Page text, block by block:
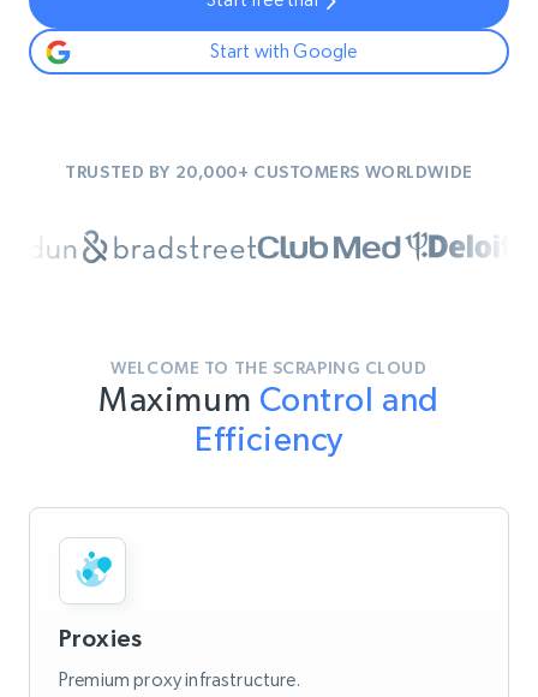
Start with Google
TRUSTED BY 20,000+ CUSTOMERS WORLDWIDE
WELCOME TO THE SCRAPING CLOUD
Maximum Control and
Efficiency
Proxies
Premium proxy infrastructure.